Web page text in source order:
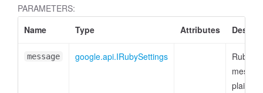
PARAMETERS:
Name
Type Attributes
message google.api.IRubySettings
plain